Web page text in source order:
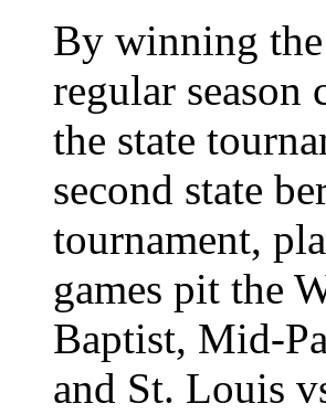
By winning
regular season
the state
second state
tournament,
games pit the
Baptist, Mid-
and St. Louis